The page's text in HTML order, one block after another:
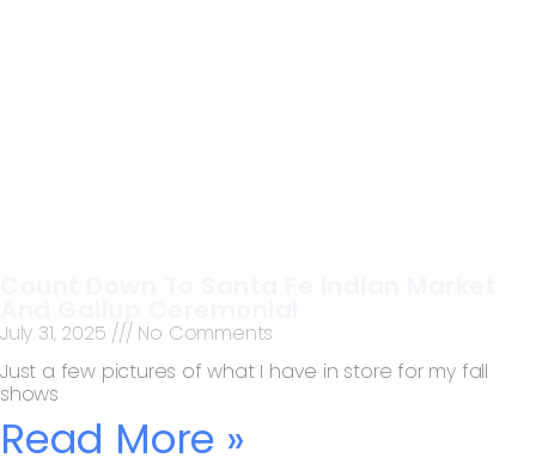
July 31, 2025
No Comments
Just a few pictures of what I have in store for my fall
shows
Read More »